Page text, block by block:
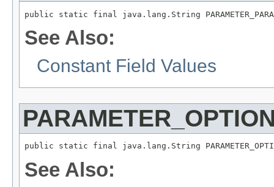
public static final java.lang.String
See Also:
Constant Field Values
public static final java.lang.String
See Also: